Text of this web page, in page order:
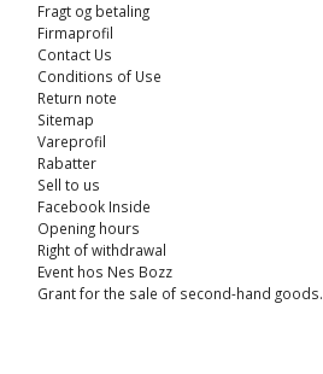
Fragt og betaling
Firmaprofil
Contact Us
Conditions of Use
Return note
Sitemap
Vareprofil
Rabatter
Sell ​​to us
Facebook Inside
Opening hours
Right of withdrawal
Event hos Nes Bozz
Grant for the sale of second-hand goods.